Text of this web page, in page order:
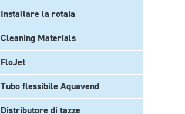
Installare la rotaia
Cleaning Materials
FloJet
Tubo flessibile Aquavend
Distributore di tazze